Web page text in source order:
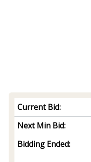
Current Bid:
Next Min Bid:
Bidding Ended: